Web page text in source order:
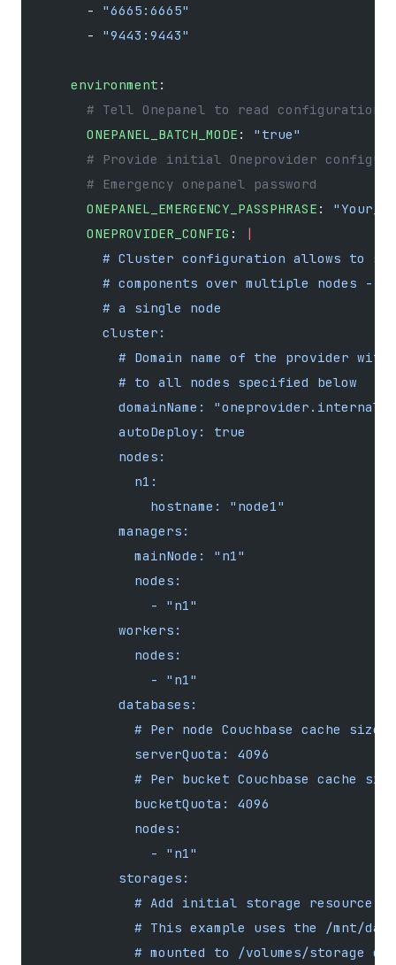
      -
"6665:6665"
      -
"9443:9443"
    environment
:
# Tell Onepanel to read configuration
      ONEPANEL_BATCH_MODE
: "true"
# Provide initial Oneprovider
      # Emergency onepanel password
      ONEPANEL_EMERGENCY_PASSPHRASE
:
      ONEPROVIDER_CONFIG
:
|
# Cluster configuration allows to
# components over multiple nodes -
        # a single node
        cluster:
# Domain name of the provider
          # to all nodes specified below
          domainName: "oneprovider.internal"
          autoDeploy: true
          nodes:
            n1:
              hostname: "node1"
          managers:
            mainNode: "n1"
            nodes:
              - "n1"
          workers:
            nodes:
              - "n1"
          databases:
# Per node Couchbase cache size
            serverQuota: 4096
# Per bucket Couchbase cache
            bucketQuota: 4096
            nodes:
              - "n1"
          storages:
# Add initial storage resource
# This example uses the /mnt/
# mounted to /volumes/storage